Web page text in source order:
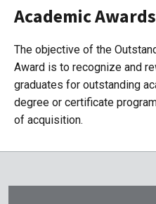
Academic Awards
The objective of the
Award is to recognize and
graduates for outstanding
degree or certificate
of acquisition.